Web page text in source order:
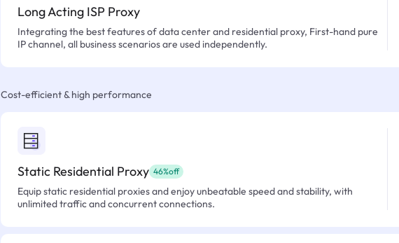
Long Acting ISP Proxy
Integrating the best features of data center and residential proxy, First-hand pure
IP channel, all business scenarios are used independently.
Cost-efficient & high performance
Static Residential Proxy 46%off
Equip static residential proxies and enjoy unbeatable speed and stability, with
unlimited traffic and concurrent connections.